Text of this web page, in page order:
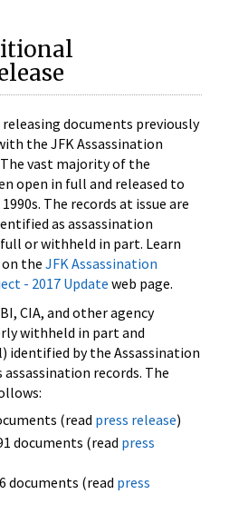
documents previously
the JFK Assassination
vast majority of the
open in full and released to
The records at issue are
as assassination
or withheld in part. Learn
the JFK Assassination
- 2017 Update web page.
CIA, and other agency
withheld in part and
by the Assassination
assassination records. The
(read press release)
documents (read press
documents (read press